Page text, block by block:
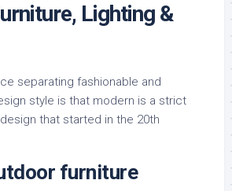
Lighting &
separating fashionable and
style is that modern is a strict
that started in the 20th
furniture